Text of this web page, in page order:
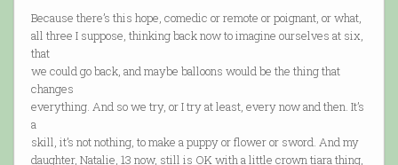
Because there’s this hope, comedic or remote or poignant, or what,
all three I suppose, thinking back now to imagine ourselves at six,
that
we could go back, and maybe balloons would be the thing that
changes
everything. And so we try, or I try at least, every now and then. It’s
a
skill, it’s not nothing, to make a puppy or flower or sword. And my
daughter, Natalie, 13 now, still is OK with a little crown tiara thing,